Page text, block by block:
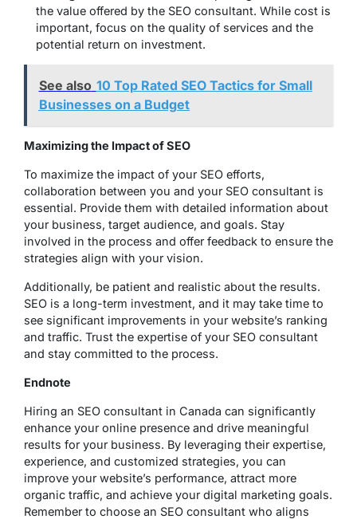
the value offered by the SEO consultant. While cost is
important, focus on the quality of services and the
potential return on investment.
See also 10 Top Rated SEO Tactics for Small
Businesses on a Budget
Maximizing the Impact of SEO
To maximize the impact of your SEO efforts,
collaboration between you and your SEO consultant is
essential. Provide them with detailed information about
your business, target audience, and goals. Stay
involved in the process and offer feedback to ensure the
strategies align with your vision.
Additionally, be patient and realistic about the results.
SEO is a long-term investment, and it may take time to
see significant improvements in your website’s ranking
and traffic. Trust the expertise of your SEO consultant
and stay committed to the process.
Endnote
Hiring an SEO consultant in Canada can significantly
enhance your online presence and drive meaningful
results for your business. By leveraging their expertise,
experience, and customized strategies, you can
improve your website’s performance, attract more
organic traffic, and achieve your digital marketing goals.
Remember to choose an SEO consultant who aligns